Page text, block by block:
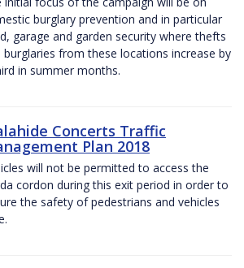
burglary prevention and in particular
garage and garden security where thefts
burglaries from these locations increase by
in summer months.
Concerts Traffic
Plan 2018
will not be permitted to access the
cordon during this exit period in order to
the safety of pedestrians and vehicles